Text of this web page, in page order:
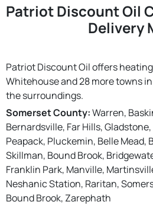
Patriot Discount Oil
Delivery
Patriot Discount Oil offers
Whitehouse and 28 more towns
the surroundings.
Somerset County:Warren,
Bernardsville, Far Hills,
Peapack, Pluckemin, Belle Mead,
Skillman, Bound Brook,
Franklin Park, Manville,
Neshanic Station, Raritan,
Bound Brook, Zarephath